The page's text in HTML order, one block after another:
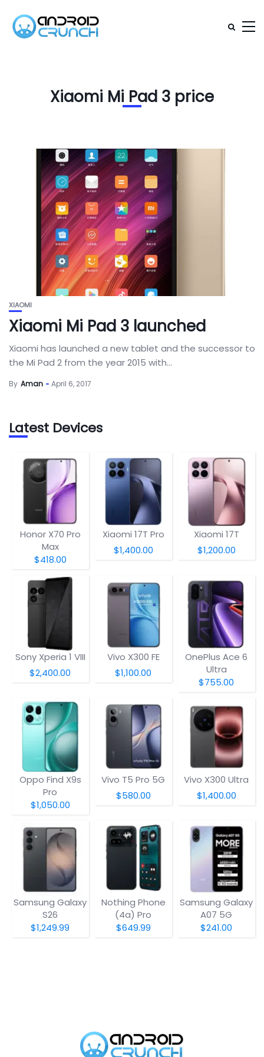
Xiaomi Mi Pad 3 price
XIAOMI
Xiaomi Mi Pad 3 launched
Xiaomi has launched a new tablet and the successor to
the Mi Pad 2 from the year 2015 with...
By Aman April 6, 2017
Latest Devices
Honor X70 Pro
Max
$418.00
Xiaomi 17T Pro
$1,400.00
Xiaomi 17T
$1,200.00
Sony Xperia 1 VIII
$2,400.00
Vivo X300 FE
$1,100.00
OnePlus Ace 6
Ultra
$755.00
Oppo Find X9s
Pro
$1,050.00
Vivo T5 Pro 5G
$580.00
Vivo X300 Ultra
$1,400.00
Samsung Galaxy
S26
$1,249.99
Nothing Phone
(4a) Pro
$649.99
Samsung Galaxy
A07 5G
$241.00